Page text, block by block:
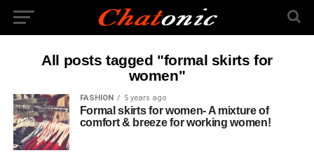
All posts tagged "formal skirts for
women"
FASHION 5 years ago
Formal skirts for women- A mixture of
comfort & breeze for working women!